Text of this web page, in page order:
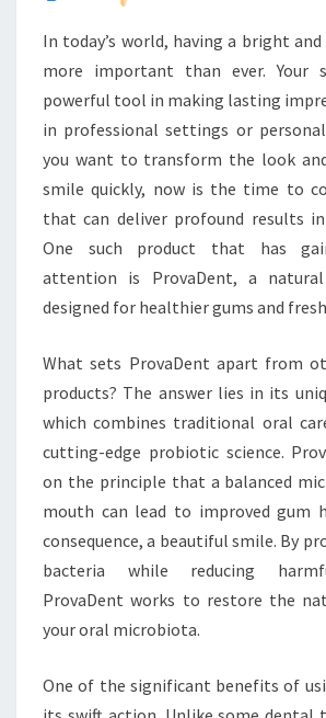
In today’s world, having a bright
more important than ever. Your
powerful tool in making lasting
in professional settings or
you want to transform the look
smile quickly, now is the time to
that can deliver profound results
One such product that has
attention is ProvaDent, a
designed for healthier gums and
What sets ProvaDent apart from
products? The answer lies in its
which combines traditional oral
cutting-edge probiotic science.
on the principle that a balanced
mouth can lead to improved gum
consequence, a beautiful smile. By
bacteria while reducing
ProvaDent works to restore the
your oral microbiota.
One of the significant benefits of